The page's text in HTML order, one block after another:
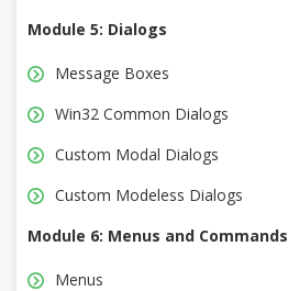
Module 5: Dialogs
Message Boxes
Win32 Common Dialogs
Custom Modal Dialogs
Custom Modeless Dialogs
Module 6: Menus and Commands
Menus